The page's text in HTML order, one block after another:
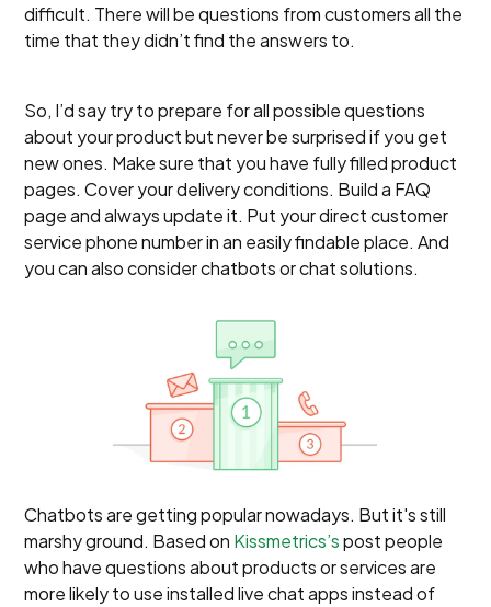
difficult. There will be questions from customers all the
time that they didn’t find the answers to.
So, I’d say try to prepare for all possible questions
about your product but never be surprised if you get
new ones. Make sure that you have fully filled product
pages. Cover your delivery conditions. Build a FAQ
page and always update it. Put your direct customer
service phone number in an easily findable place. And
you can also consider chatbots or chat solutions.
Chatbots are getting popular nowadays. But it's still
marshy ground. Based on Kissmetrics’spost people
who have questions about products or services are
more likely to use installed live chat apps instead of